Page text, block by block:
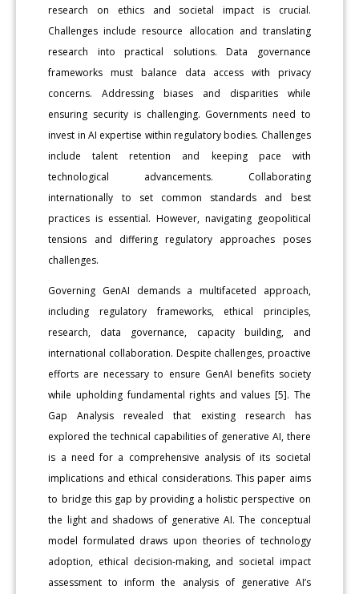
research on ethics and societal impact is crucial.
Challenges include resource allocation and translating
research into practical solutions. Data governance
frameworks must balance data access with privacy
concerns. Addressing biases and disparities while
ensuring security is challenging. Governments need to
invest in AI expertise within regulatory bodies. Challenges
include talent retention and keeping pace with
technological advancements. Collaborating
internationally to set common standards and best
practices is essential. However, navigating geopolitical
tensions and differing regulatory approaches poses
challenges.
Governing GenAI demands a multifaceted approach,
including regulatory frameworks, ethical principles,
research, data governance, capacity building, and
international collaboration. Despite challenges, proactive
efforts are necessary to ensure GenAI benefits society
while upholding fundamental rights and values [5]. The
Gap Analysis revealed that existing research has
explored the technical capabilities of generative AI, there
is a need for a comprehensive analysis of its societal
implications and ethical considerations. This paper aims
to bridge this gap by providing a holistic perspective on
the light and shadows of generative AI. The conceptual
model formulated draws upon theories of technology
adoption, ethical decision-making, and societal impact
assessment to inform the analysis of generative AI’s